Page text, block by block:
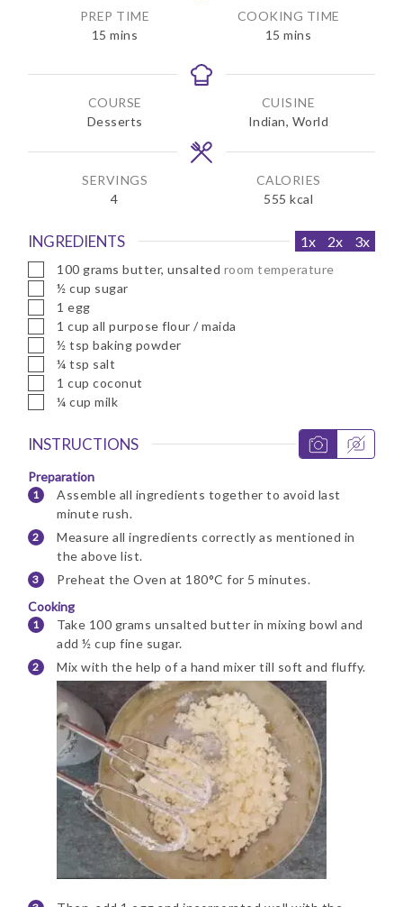
PREP TIME
15 m
n
t
e
mins
COOKING TIME
15 m
n
t
e
mins
COURSE
Desserts
CUISINE
Indian, World
SERVINGS
4
CALORIES
555 kcal
INGREDIENTS 1x 2x 3x
▢100 grams butter, unsalted room temperature
▢
½ cup sugar
▢1 egg
▢1 cup all purpose flour / maida
▢
½ tsp baking powder
▢
¼ tsp salt
▢1 cup coconut
▢
¼ cup milk
INSTRUCTIONS
Preparation
Assemble all ingredients together to avoid last
minute rush.
Measure all ingredients correctly as mentioned in
the above list.
Preheat the Oven at 180°C for 5 minutes.
Cooking
Take 100 grams unsalted butter in mixing bowl and
add ½ cup fine sugar.
Mix with the help of a hand mixer till soft and fluffy.